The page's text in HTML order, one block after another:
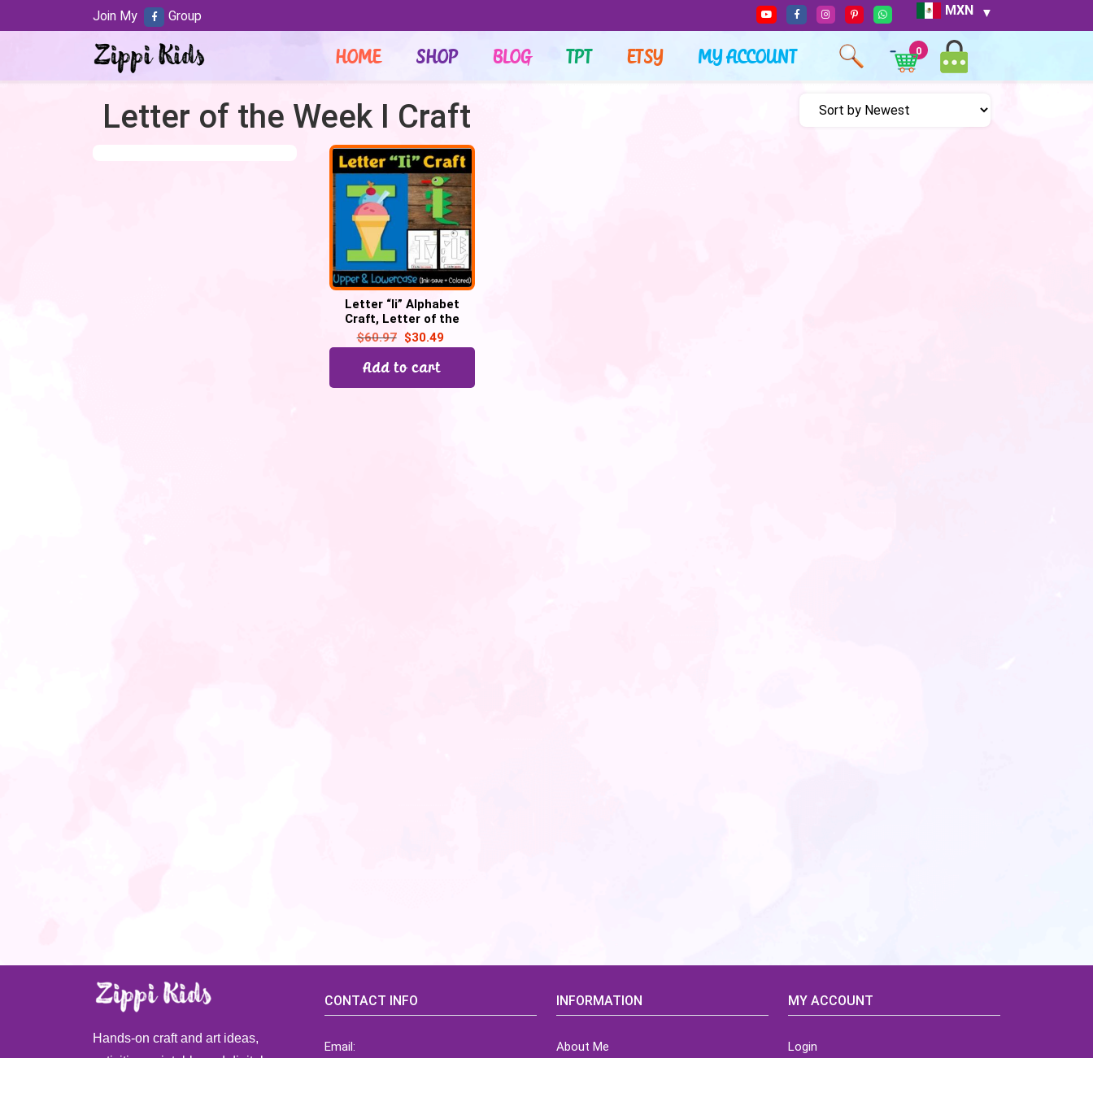
MXN
HOME SHOP BLOG TPT ETSY MY ACCOUNT 0
Letter of the Week I Craft
Letter “Ii” Alphabet
Craft, Letter of the
Week – Letter “I” Craft
$60.97 $30.49
Add to cart
Join My Group
Hands-on craft and art ideas,
activities, printable and digital
CONTACT INFO
Email:
INFORMATION
About Me
MY ACCOUNT
Login